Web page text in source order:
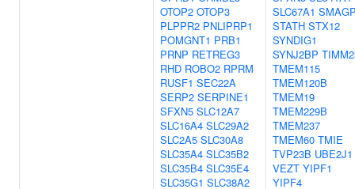
OTOP2 OTOP3
PLPPR2 PNLIPRP1
POMGNT1 PRB1
PRNP RETREG3
RHD ROBO2 RPRM
RUSF1 SEC22A
SERP2 SERPINE1
SFXN5 SLC12A7
SLC16A4 SLC29A2
SLC2A5 SLC30A8
SLC35A4 SLC35B2
SLC35B4 SLC35E4
SLC35G1 SLC38A2
SLC67A1
STATH STX12
SYNDIG1
SYNJ2BP
TMEM115
TMEM120B
TMEM19
TMEM229B
TMEM237
TMEM60 TMIE
TVP23B UBE2J1
VEZT YIPF1
YIPF4